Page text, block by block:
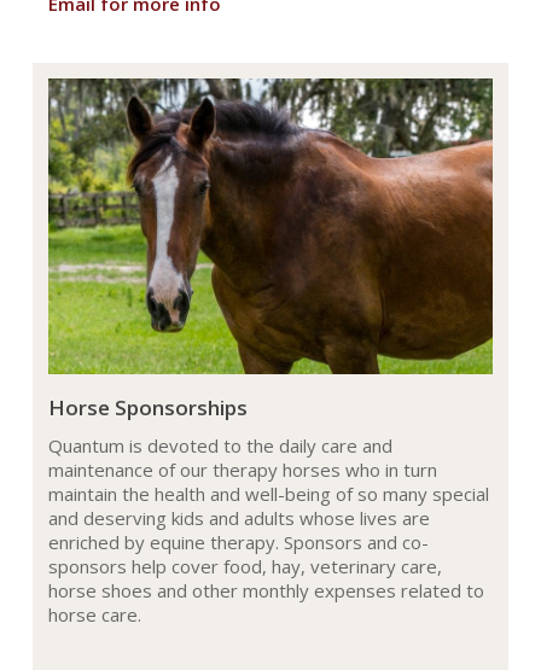
Horse Sponsorships
Quantum is devoted to the daily care and
maintenance of our therapy horses who in turn
maintain the health and well-being of so many special
and deserving kids and adults whose lives are
enriched by equine therapy. Sponsors and co-
sponsors help cover food, hay, veterinary care,
horse shoes and other monthly expenses related to
horse care.